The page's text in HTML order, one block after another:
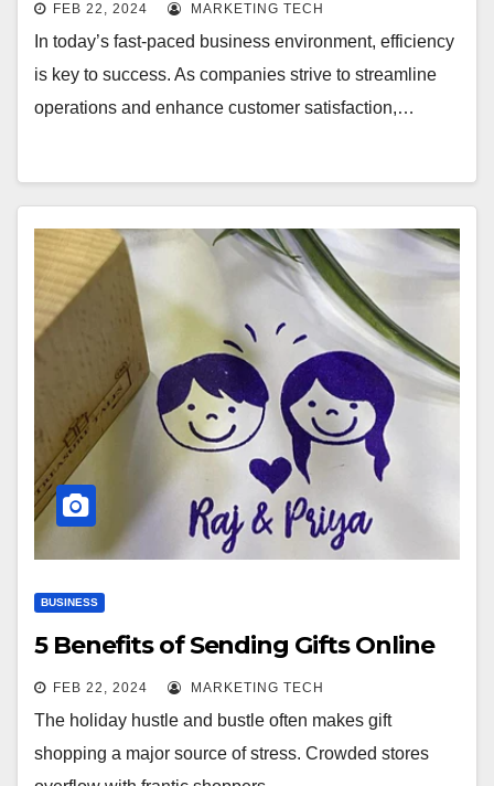
FEB 22, 2024 MARKETING TECH
In today’s fast-paced business environment, efficiency
is key to success. As companies strive to streamline
operations and enhance customer satisfaction,…
BUSINESS
5 Benefits of Sending Gifts Online
FEB 22, 2024 MARKETING TECH
The holiday hustle and bustle often makes gift
shopping a major source of stress. Crowded stores